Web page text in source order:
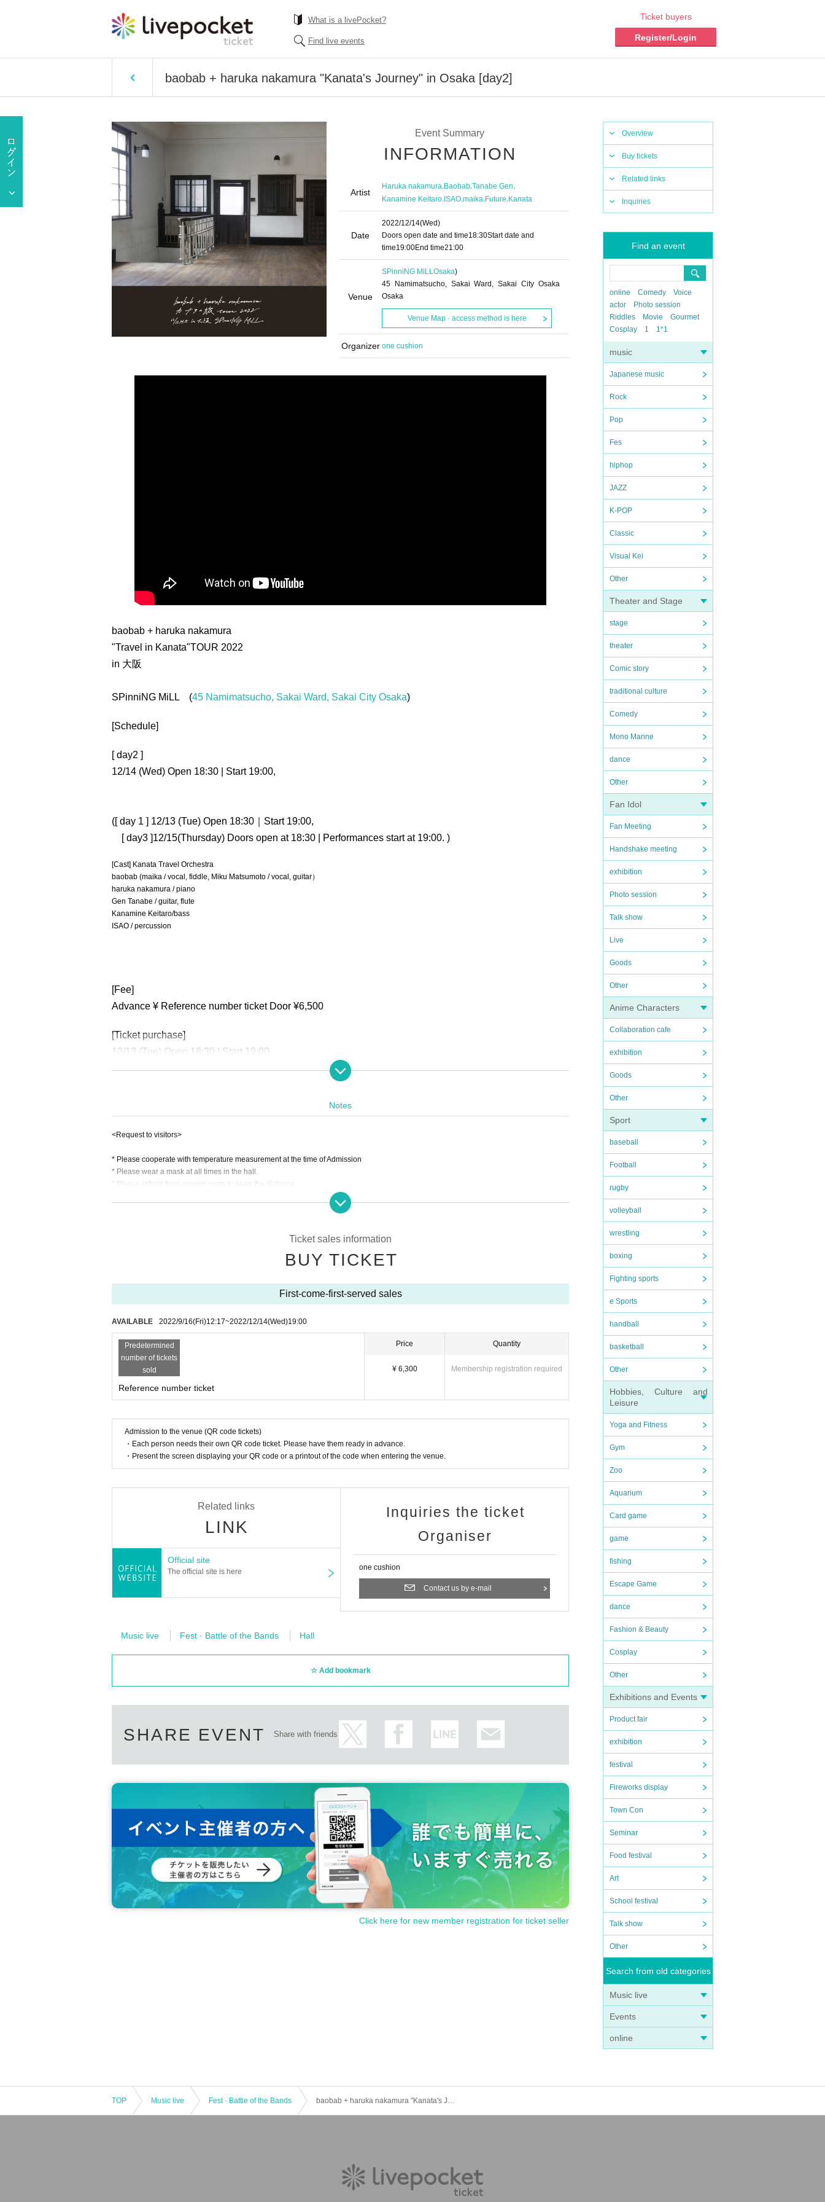
What is a livePocket?
Find live events
Ticket buyers
Register/Login
baobab + haruka nakamura "Kanata's Journey" in Osaka [day2]
Overview
Buy tickets
Related links
Inquiries
Find an event
online Comedy
Voice
actor
Photo session
Riddles
Movie
Gourmet
Cosplay
1 1*1
music
Japanese music
Rock
Pop
Fes
hiphop
JAZZ
K-POP
Classic
Visual Kei
Other
Theater and Stage
stage
theater
Comic story
traditional culture
Comedy
Mono Manne
dance
Other
Fan Idol
Fan Meeting
Handshake meeting
exhibition
Photo session
Talk show
Live
Goods
Other
Anime Characters
Collaboration cafe
exhibition
Goods
Other
Sport
baseball
Football
rugby
volleyball
wrestling
boxing
Fighting sports
e Sports
handball
basketball
Other
Hobbies, Culture and
Leisure
Yoga and Fitness
Gym
Zoo
Aquarium
Card game
game
fishing
Escape Game
dance
Fashion & Beauty
Cosplay
Other
Exhibitions and Events
Product fair
exhibition
festival
Fireworks display
Town Con
Seminar
Food festival
Art
School festival
Talk show
Other
Search from old categories
Music live
Events
online
Event Summary
INFORMATION
Artist
Haruka nakamura,Baobab,Tanabe Gen,
Kanamine Keitaro,ISAO,maika,Future,Kanata
Date
2022/12/14(Wed)
Doors open date and time18:30Start date and
time19:00End time21:00
Venue
SPinniNG MiLLOsaka)
45 Namimatsucho, Sakai Ward, Sakai City Osaka
Osaka
Venue Map · access method is here
Organizer one cushion
baobab + haruka nakamura
"Travel in Kanata"TOUR 2022
in 大阪
SPinniNG MiLL (45 Namimatsucho, Sakai Ward, Sakai City Osaka)
[Schedule]
[ day2 ]
12/14 (Wed) Open 18:30 | Start 19:00,
([ day 1 ] 12/13 (Tue) Open 18:30｜Start 19:00,
[ day3 ]12/15(Thursday) Doors open at 18:30 | Performances start at 19:00. )
[Cast] Kanata Travel Orchestra
baobab (maika / vocal, fiddle, Miku Matsumoto / vocal, guitar）
haruka nakamura / piano
Gen Tanabe / guitar, flute
Kanamine Keitaro/bass
ISAO / percussion
[Fee]
Advance ¥ Reference number ticket Door ¥6,500
[Ticket purchase]
12/13 (Tue) Open 18:30 | Start 19:00
https://t.livepocket.jp/e/kanataosaka1213
https://t.livepocket.jp/e/kanataosaka1214
https://t.livepocket.jp/e/kanataosaka1215
Live Pocket Membership registration is required to Tickets
（株）one cushion tel.090-1522-1624 (平日9：00-16：00）
Sound: Katsunori Fukuoka (flysound.Co)
Produced by: Kyoko Yamaguchi (one cushion, Inc)
Organizer: one cushion, Inc
・ From 5 minutes before the opening time, we will call you and guide you to the reception by the Number of the Reference number ticket.
• This Day, according to the instructions of the venue staff Admission, please.
・ Please note that the Number of the Reference number ticket does not necessarily guarantee that you can Admission earlier.
Notes
<Request to visitors>
* Please cooperate with temperature measurement at the time of Admission
* Please wear a mask at all times in the hall.
* Please refrain from moving seats to keep the distance.
* All performances are sometimes quiet, so please consider Admission
* Tickets will be First-come-first-served sales . We will close it as soon as it becomes capacity. (In that case, those Day does not have plan
* Photography and video shooting while playing is prohibited.
* It is not possible to change or cancellation by the customer convenience after ticket purchase.
Ticket sales information
BUY TICKET
First-come-first-served sales
AVAILABLE 2022/9/16(Fri)12:17~2022/12/14(Wed)19:00
Predetermined
number of tickets
sold
Reference number ticket
Price
¥ 6,300
Quantity
Membership registration required
Admission to the venue (QR code tickets)
・Each person needs their own QR code ticket. Please have them ready in advance.
・Present the screen displaying your QR code or a printout of the code when entering the venue.
Related links
LINK
Official site
The official site is here
Inquiries the ticket
Organiser
one cushion
Contact us by e-mail
Music live Fest · Battle of the Bands Hall
Add bookmark
SHARE EVENT Share with friends
Click here for new member registration for ticket seller
TOP Music live Fest · Battle of the Bands baobab + haruka nakamura "Kanata's Journey" in Osaka [day2]